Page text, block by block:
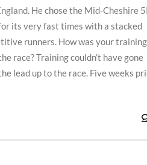
He chose the Mid-Cheshire
its very fast times with a stacked
runners. How was your training
race? Training couldn’t have gone
lead up to the race. Five weeks